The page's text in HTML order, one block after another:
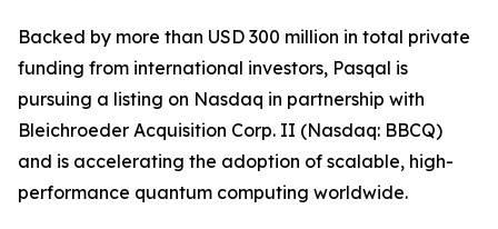
Backed by more than USD 300 million in total private
funding from international investors, Pasqal is
pursuing a listing on Nasdaq in partnership with
Bleichroeder Acquisition Corp. II (Nasdaq: BBCQ)
and is accelerating the adoption of scalable, high-
performance quantum computing worldwide.